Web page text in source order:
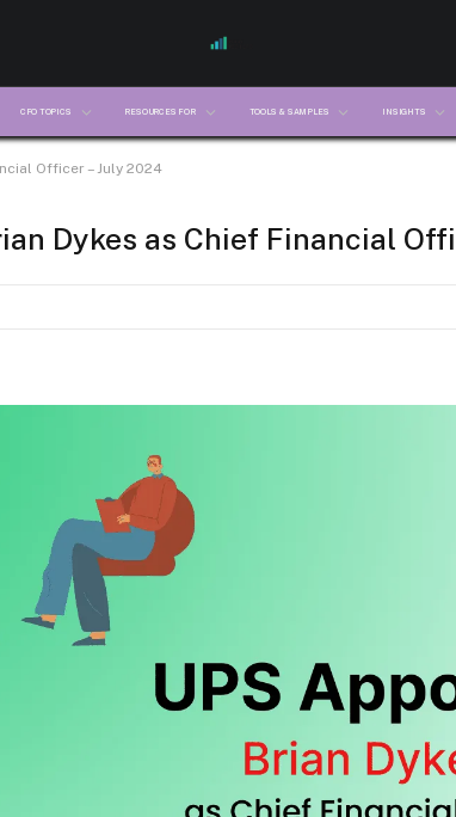
CFO TOPICS RESOURCES FOR TOOLS & SAMPLES INSIGHTS
Officer – July 2024
Dykes as Chief Financial